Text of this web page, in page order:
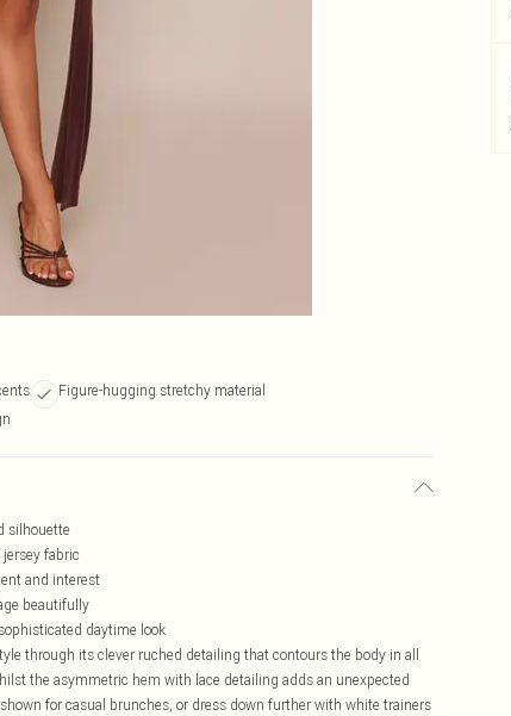
Figure-hugging stretchy material
silhouette
fabric
and interest
beautifully
daytime look
through its clever ruched detailing that contours the body in all
the asymmetric hem with lace detailing adds an unexpected
for casual brunches, or dress down further with white trainers